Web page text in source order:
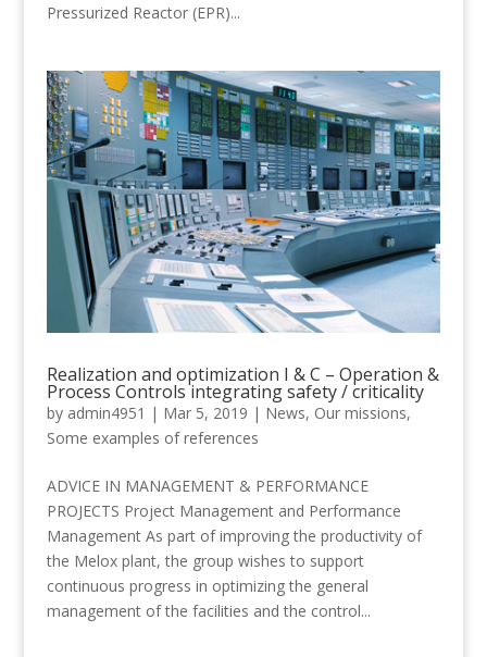
Pressurized Reactor (EPR)...
Realization and optimization I & C – Operation &
Process Controls integrating safety / criticality
by admin4951 | Mar 5, 2019 | News, Our missions,
Some examples of references
ADVICE IN MANAGEMENT & PERFORMANCE
PROJECTS Project Management and Performance
Management As part of improving the productivity of
the Melox plant, the group wishes to support
continuous progress in optimizing the general
management of the facilities and the control...